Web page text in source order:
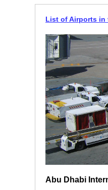
List of Airports in
Abu Dhabi